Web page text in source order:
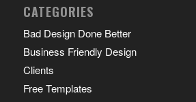
CATEGORIES
Bad Design Done Better
Business Friendly Design
Clients
Free Templates